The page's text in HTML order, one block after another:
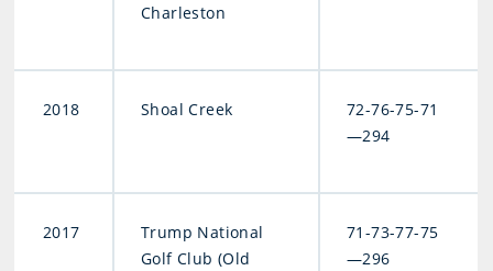
Charleston
2018 Shoal Creek
72-76-75-71
—294
2017
Trump National
Golf Club (Old
71-73-77-75
—296